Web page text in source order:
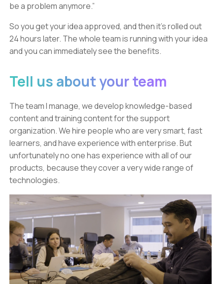
be a problem anymore.”
So you get your idea approved, and then it's rolled out
24 hours later. The whole team is running with your idea
and you can immediately see the benefits.
Tell us about your team
The team I manage, we develop knowledge-based
content and training content for the support
organization. We hire people who are very smart, fast
learners, and have experience with enterprise. But
unfortunately no one has experience with all of our
products, because they cover a very wide range of
technologies.